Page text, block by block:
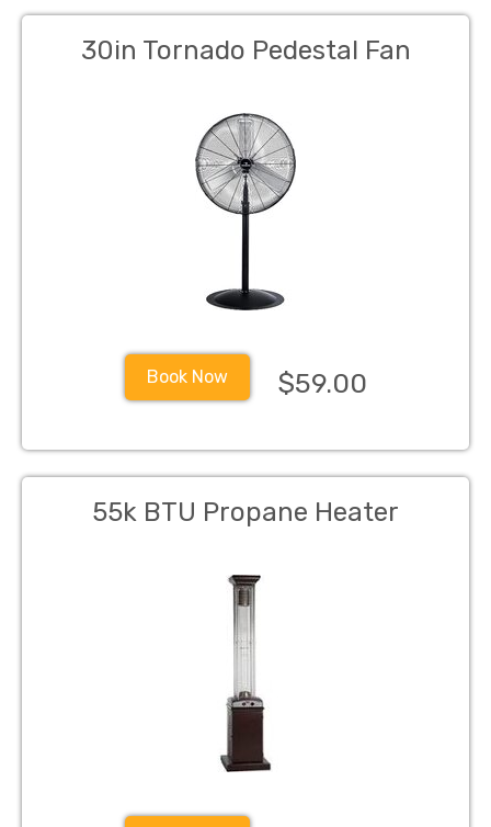
30in Tornado Pedestal Fan
Book Now $59.00
55k BTU Propane Heater